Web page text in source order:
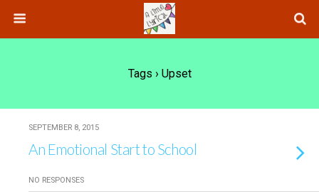
Tags › Upset
SEPTEMBER 8, 2015
An Emotional Start to School
NO RESPONSES